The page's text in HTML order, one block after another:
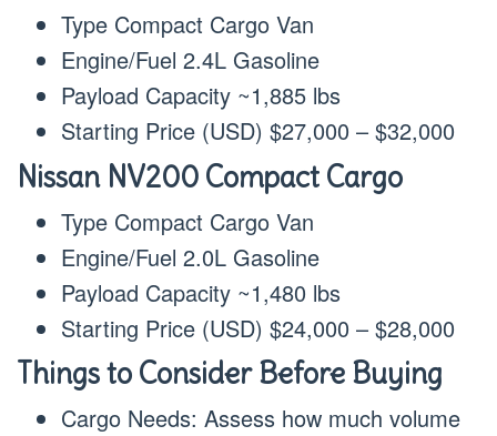
Type Compact Cargo Van
Engine/Fuel 2.4L Gasoline
Payload Capacity ~1,885 lbs
Starting Price (USD) $27,000 – $32,000
Nissan NV200 Compact Cargo
Type Compact Cargo Van
Engine/Fuel 2.0L Gasoline
Payload Capacity ~1,480 lbs
Starting Price (USD) $24,000 – $28,000
Things to Consider Before Buying
Cargo Needs: Assess how much volume